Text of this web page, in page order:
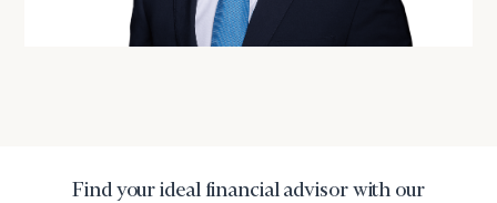
Find your ideal financial advisor with our
Name
Name